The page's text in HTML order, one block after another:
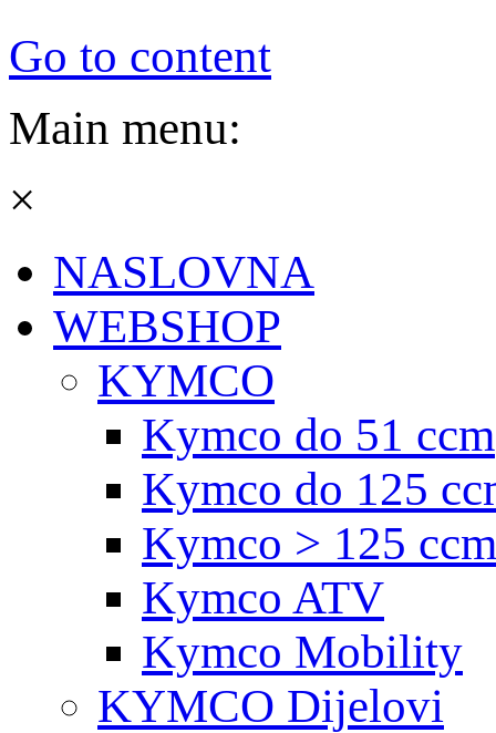
Go to content
Main menu:
×
NASLOVNA
WEBSHOP
KYMCO
Kymco do 51 ccm
Kymco do 125
Kymco > 125 ccm
Kymco ATV
Kymco Mobility
KYMCO Dijelovi